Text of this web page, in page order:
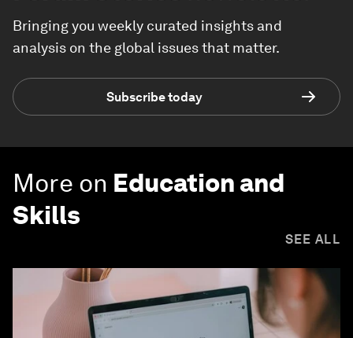
Bringing you weekly curated insights and
analysis on the global issues that matter.
Subscribe today
More on Education and
Skills
SEE ALL